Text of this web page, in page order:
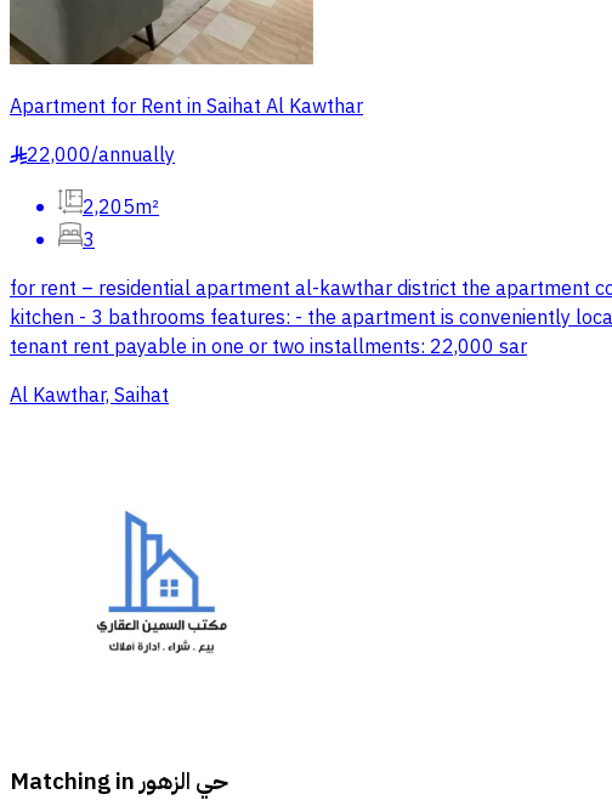
Apartment for Rent in Saihat Al Kawthar
§22,000/annually
2,205m²
3
for rent – residential apartment al-kawthar district the apartment
kitchen - 3 bathrooms features: - the apartment is conveniently
tenant rent payable in one or two installments: 22,000 sar
Al Kawthar, Saihat
Matching inحي الزهور